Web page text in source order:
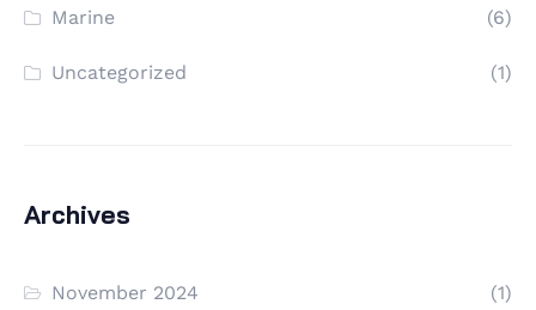
Marine (6)
Uncategorized (1)
Archives
November 2024 (1)